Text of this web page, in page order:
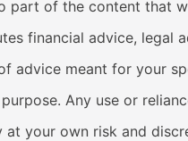
part of the content that
financial advice, legal
advice meant for your
Any use or
at your own risk and